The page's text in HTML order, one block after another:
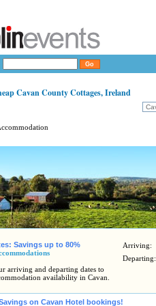
Cavan County Cottages, Ireland
Savings up to 80%
arriving and departing dates to
availability in Cavan.
Arriving:
Departing:
on Cavan Hotel bookings!